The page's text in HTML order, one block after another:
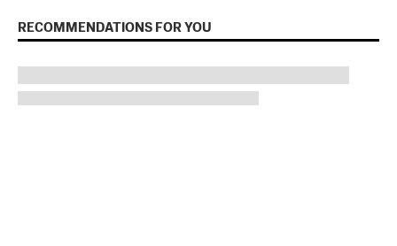
RECOMMENDATIONS FOR YOU